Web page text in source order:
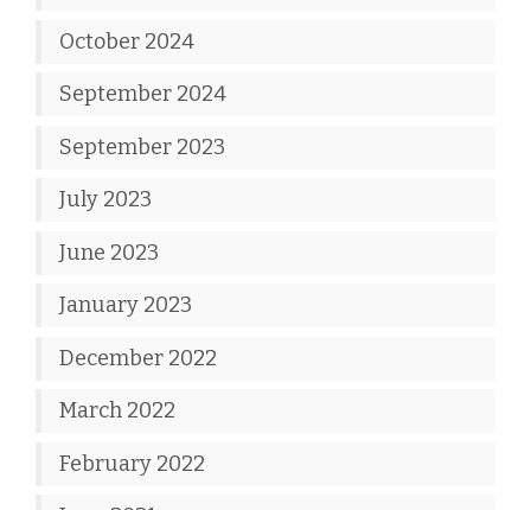
October 2024
September 2024
September 2023
July 2023
June 2023
January 2023
December 2022
March 2022
February 2022